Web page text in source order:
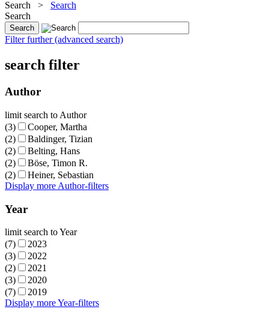
Search > Search
Search
Filter further (advanced search)
search filter
Author
limit search to Author
(3)
Cooper, Martha
(2)
Baldinger, Tizian
(2)
Belting, Hans
(2)
Böse, Timon R.
(2)
Heiner, Sebastian
Display more Author-filters
Year
limit search to Year
(7)
2023
(3)
2022
(2)
2021
(3)
2020
(7)
2019
Display more Year-filters